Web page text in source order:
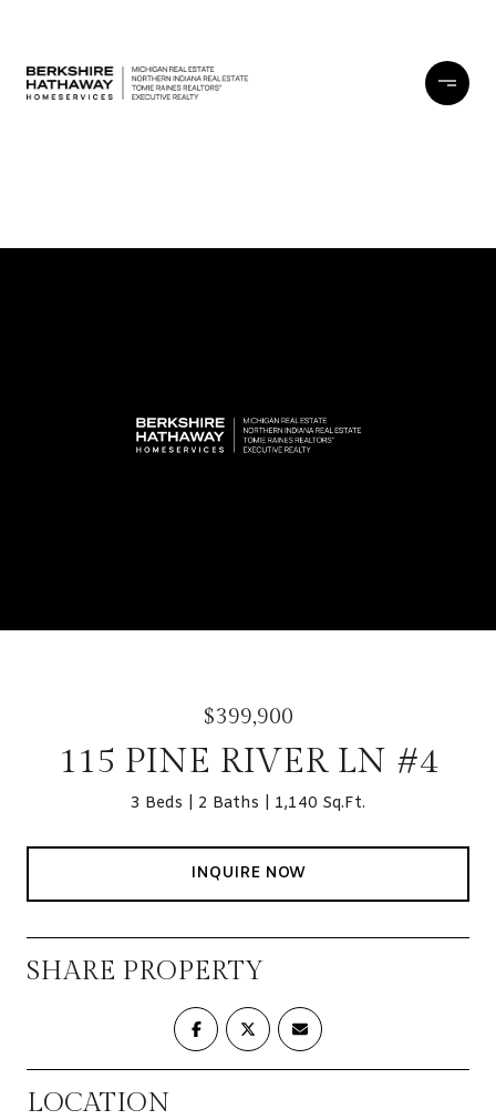
$399,900
115 PINE RIVER LN #4
3 Beds 2 Baths 1,140 Sq.Ft.
INQUIRE NOW
SHARE PROPERTY
LOCATION